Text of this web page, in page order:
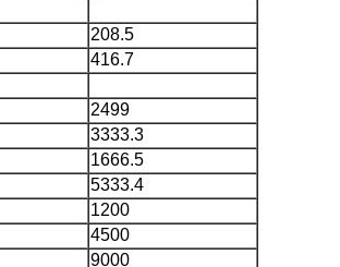
208.5
416.7
2499
3333.3
1666.5
5333.4
1200
4500
9000